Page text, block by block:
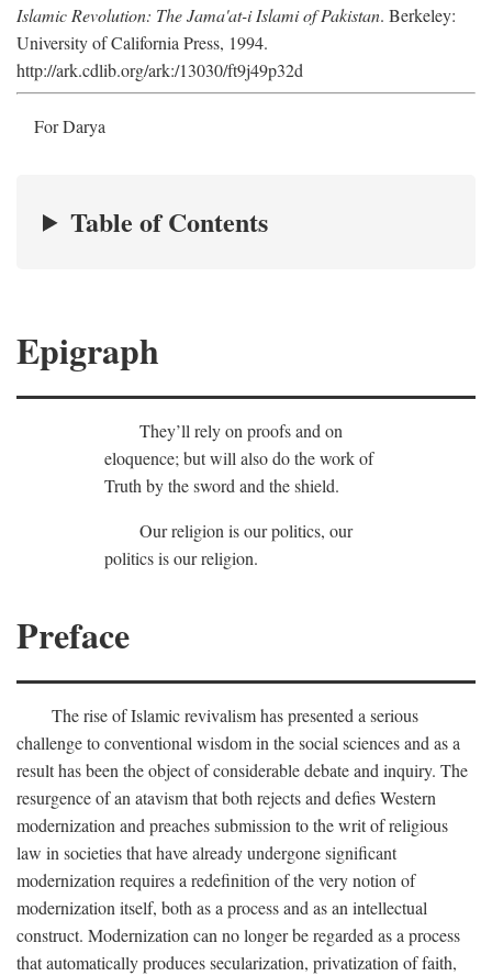
Islamic Revolution: The Jama'at-i Islami of Pakistan. Berkeley:
University of California Press, 1994.
http://ark.cdlib.org/ark:/13030/ft9j49p32d
For Darya
Table of Contents
Epigraph
They’ll rely on proofs and on
eloquence; but will also do the work of
Truth by the sword and the shield.
Our religion is our politics, our
politics is our religion.
Preface
The rise of Islamic revivalism has presented a serious
challenge to conventional wisdom in the social sciences and as a
result has been the object of considerable debate and inquiry. The
resurgence of an atavism that both rejects and defies Western
modernization and preaches submission to the writ of religious
law in societies that have already undergone significant
modernization requires a redefinition of the very notion of
modernization itself, both as a process and as an intellectual
construct. Modernization can no longer be regarded as a process
that automatically produces secularization, privatization of faith,